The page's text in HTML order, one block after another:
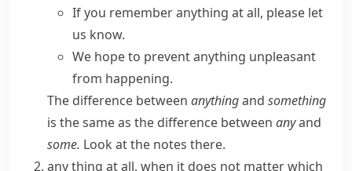
If you remember anything at all, please let
us know.
We hope to prevent anything unpleasant
from happening.
The difference between anythingand something
is the same as the difference between anyand
some. Look at the notes there.
any thing at all, when it does not matter which